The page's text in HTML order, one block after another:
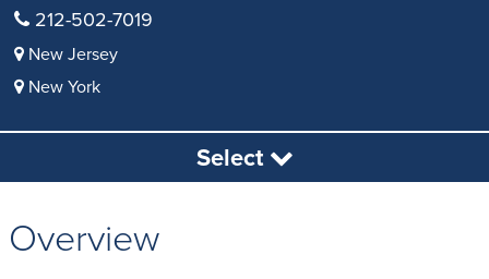
Version
212-502-7019
New Jersey
New York
Select
Overview